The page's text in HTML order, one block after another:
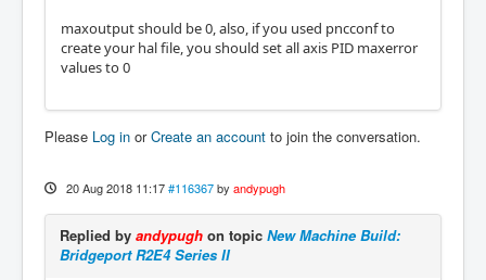
maxoutput should be 0, also, if you used pncconf to
create your hal file, you should set all axis PID maxerror
values to 0
Please Log in orCreate an account to join the conversation.
20 Aug 2018 11:17 #116367 by andypugh
Replied by andypugh on topic New Machine Build:
Bridgeport R2E4 Series II